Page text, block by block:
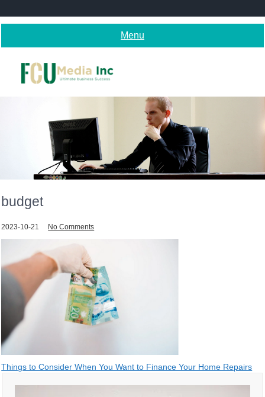
to
Menu
budget
2023-10-21 No Comments
Post
navigation
Things to Consider When You Want to Finance Your Home Repairs